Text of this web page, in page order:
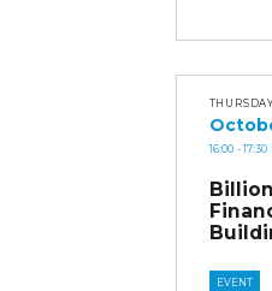
THURSDAY
16:00 - 17:30
EVENT